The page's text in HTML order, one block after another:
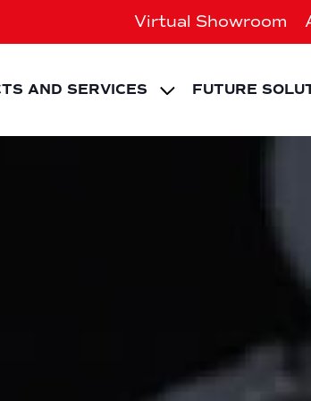
Virtual Showroom
AND SERVICES EXPAND
FUTURE